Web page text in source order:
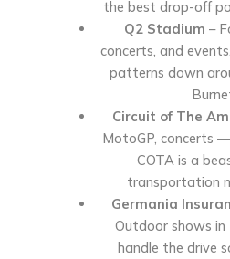
the best drop-off
Q2 Stadium –
concerts, and
patterns down
Circuit of The
MotoGP, concerts
COTA is a
transportation
Germania
Outdoor shows in
handle the drive